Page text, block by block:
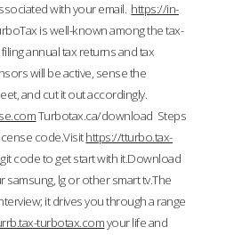
with your email. https://in-
is well-known among the tax-
annual tax returns and tax
will be active, sense the
and cut it out accordingly.
Turbotax.ca/download Steps
code.Visithttps://tturbo.tax-
code to get start with it.Download
lg or other smart tv.The
it drives you through a range
turbotax.comyour life and